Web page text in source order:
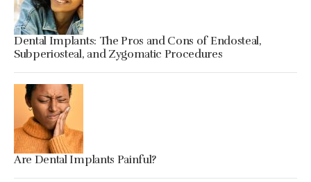
Dental Implants: The Pros and Cons of Endosteal,
Subperiosteal, and Zygomatic Procedures
Are Dental Implants Painful?